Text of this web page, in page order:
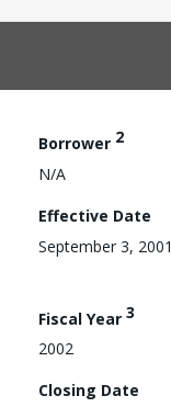
Borrower 2
N/A
Effective Date
September 3, 2001
Fiscal Year 3
2002
Closing Date